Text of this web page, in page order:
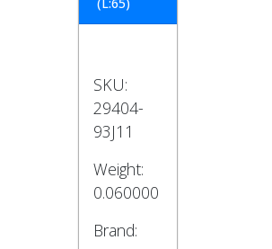
SKU:
29404-
93J11
Weight:
0.060000
Brand: